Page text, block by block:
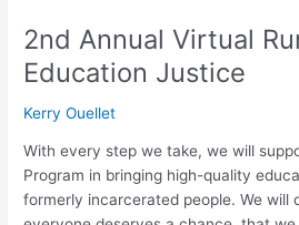
2nd Annual Virtual
Education Justice
Kerry Ouellet
With every step we take, we will
Program in bringing high-quality
formerly incarcerated people. We will